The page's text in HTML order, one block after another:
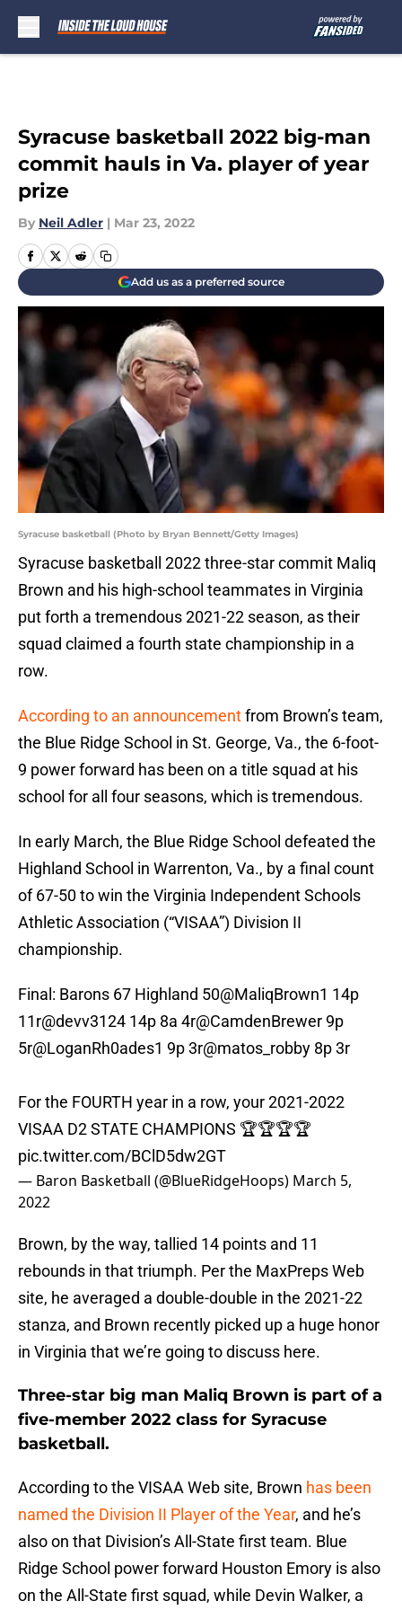
Syracuse basketball 2022 big-man
commit hauls in Va. player of year
prize
By Neil Adler | Mar 23, 2022
Add us as a preferred source
Syracuse basketball (Photo by Bryan Bennett/Getty Images)
Syracuse basketball 2022 three-star commit Maliq
Brown and his high-school teammates in Virginia
put forth a tremendous 2021-22 season, as their
squad claimed a fourth state championship in a
row.
According to an announcementfrom Brown’s team,
the Blue Ridge School in St. George, Va., the 6-foot-
9 power forward has been on a title squad at his
school for all four seasons, which is tremendous.
In early March, the Blue Ridge School defeated the
Highland School in Warrenton, Va., by a final count
of 67-50 to win the Virginia Independent Schools
Athletic Association (“VISAA”) Division II
championship.
Final: Barons 67 Highland 50@MaliqBrown1 14p
11r@devv3124 14p 8a 4r@CamdenBrewer 9p
5r@LoganRh0ades1 9p 3r@matos_robby 8p 3r
For the FOURTH year in a row, your 2021-2022
VISAA D2 STATE CHAMPIONS 🏆🏆🏆🏆
pic.twitter.com/BClD5dw2GT
— Baron Basketball (@BlueRidgeHoops) March 5,
2022
Brown, by the way, tallied 14 points and 11
rebounds in that triumph. Per the MaxPreps Web
site, he averaged a double-double in the 2021-22
stanza, and Brown recently picked up a huge honor
in Virginia that we’re going to discuss here.
Three-star big man Maliq Brown is part of a
five-member 2022 class for Syracuse
basketball.
According to the VISAA Web site, Brown has been
named the Division II Player of the Year, and he’s
also on that Division’s All-State first team. Blue
Ridge School power forward Houston Emory is also
on the All-State first squad, while Devin Walker, a